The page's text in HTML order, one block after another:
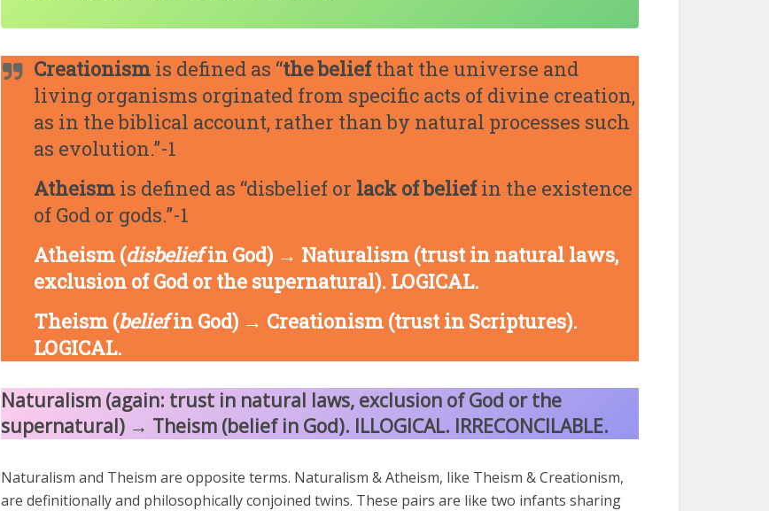
Creationism is defined as “the beliefthat the universe and
living organisms orginated from specific acts of divine creation,
as in the biblical account, rather than by natural processes such
as evolution.”-1
Atheism is defined as “disbelief or lack of beliefin the existence
of God or gods.”-1
Atheism (disbeliefin God) → Naturalism (trust in natural laws,
exclusion of God or the supernatural). LOGICAL.
Theism (beliefin God) → Creationism (trust in Scriptures).
LOGICAL.
Naturalism (again: trust in natural laws, exclusion of God or the
supernatural) → Theism (belief in God). ILLOGICAL. IRRECONCILABLE.
Naturalism and Theism are opposite terms. Naturalism & Atheism, like Theism & Creationism,
are definitionally and philosophically conjoined twins. These pairs are like two infants sharing